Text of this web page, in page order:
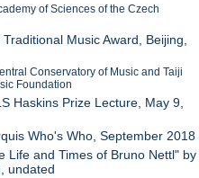
of Sciences of the Czech
Music Award, Beijing,
Conservatory of Music and Taiji
Foundation
Haskins Prize Lecture, May 9,
Who's Who, September 2018
Life and Times of Bruno Nettl" by
undated